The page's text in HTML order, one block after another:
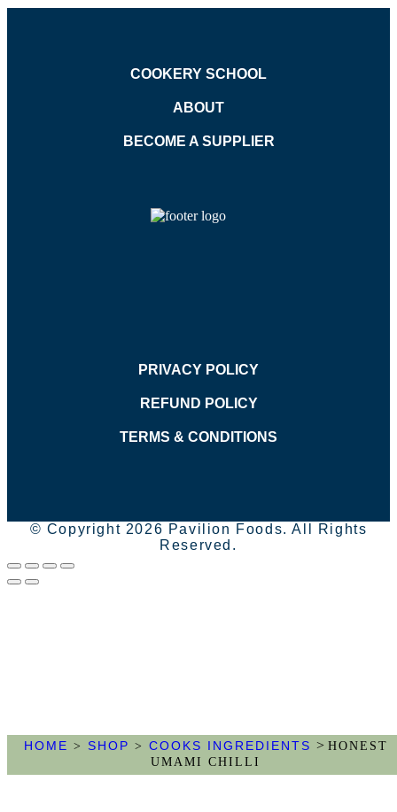
HOME > SHOP > COOKS INGREDIENTS > HONEST
UMAMI CHILLI
COOKERY SCHOOL
ABOUT
BECOME A SUPPLIER
PRIVACY POLICY
REFUND POLICY
TERMS & CONDITIONS
© Copyright 2026 Pavilion Foods. All Rights
Reserved.